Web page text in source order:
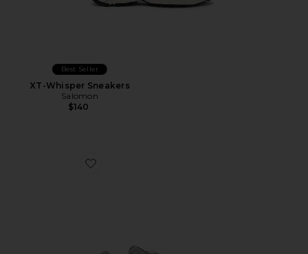
Best Seller
XT-Whisper Sneakers
Salomon
$140
Favorite XT-6